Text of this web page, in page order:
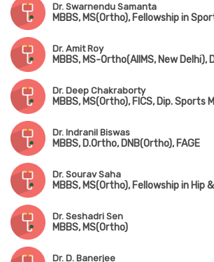
Dr. Swarnendu Samanta
Dr. Amit Roy
MBBS, MS-Ortho(AIIMS, New Delhi),
Dr. Deep Chakraborty
Dr. Indranil Biswas
MBBS, D.Ortho, DNB(Ortho), FAGE
Dr. Sourav Saha
Dr. Seshadri Sen
MBBS, MS(Ortho)
Dr. D. Banerjee